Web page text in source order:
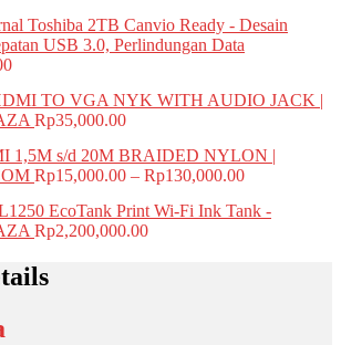
Toshiba 2TB Canvio Ready - Desain
USB 3.0, Perlindungan Data
TO VGA NYK WITH AUDIO JACK |
Rp35,000.00
1,5M s/d 20M BRAIDED NYLON |
Rp15,000.00 – Rp130,000.00
EcoTank Print Wi-Fi Ink Tank -
Rp2,200,000.00